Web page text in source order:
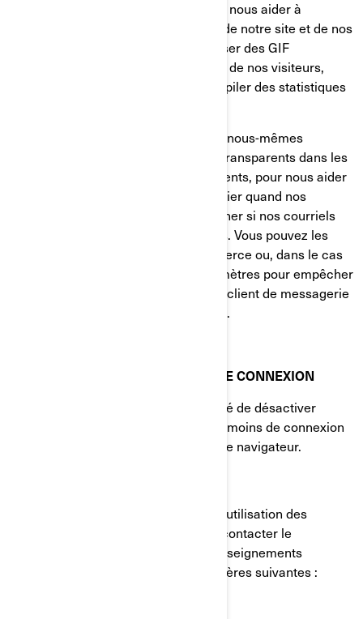
sites internet et nos courriels, afin de nous aider à
déterminer l’utilisation et l’efficacité de notre site et de nos
communications. Nous pouvons utiliser des GIF
transparents pour suivre les activités de nos visiteurs,
nous aider à gérer le contenu et compiler des statistiques
Nos fournisseurs de services tiers et nous-mêmes
pouvons également insérer des GIF transparents dans les
courriels en HTML envoyés à nos clients, pour nous aider
à suivre les taux de réponse, à identifier quand nos
courriels sont consultés et à déterminer si nos courriels
sont transférés à d'autres utilisateurs. Vous pouvez les
bloquer en utilisant une application tierce ou, dans le cas
des courriels, en modifiant vos paramètres pour empêcher
le téléchargement d'images (si votre client de messagerie
prend en charge cette fonctionnalité).
VOS PARAMÈTRES DE TÉMOINS DE CONNEXION
Vous avez à tout moment la possibilité de désactiver
complètement certains ou tous les témoins de connexion
dans les paramètres avancés de votre navigateur.
Si vous avez des questions sur notre utilisation des
témoins de connexion, vous pouvez contacter le
Responsable de la protection des renseignements
personnels de BRP de l'une des manières suivantes :